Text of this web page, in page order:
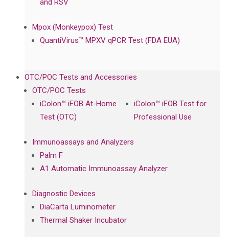
and RSV
Mpox (Monkeypox) Test
QuantiVirus™ MPXV qPCR Test (FDA EUA)
OTC/POC Tests and Accessories
OTC/POC Tests
iColon™ iFOB At-Home
Test (OTC)
iColon™ iFOB Test for
Professional Use
Immunoassays and Analyzers
Palm F
A1 Automatic Immunoassay Analyzer
Diagnostic Devices
DiaCarta Luminometer
Thermal Shaker Incubator